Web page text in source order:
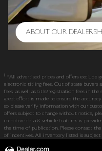
ABOUT OUR
*All advertised prices and offers exclude
electronic titling fees. Out of state buyers
fees, as well as title/registration fees in
great effort is made to ensure the
so please verify information with our
offers subject to change without notice,
incentive data & vehicle features is
the time of publication. Please contact
of incentives. All inventory listed is subject